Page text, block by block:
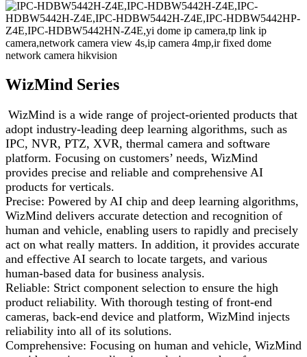
WizMind Series
WizMind is a wide range of project-oriented products that
adopt industry-leading deep learning algorithms, such as
IPC, NVR, PTZ, XVR, thermal camera and software
platform. Focusing on customers’ needs, WizMind
provides precise and reliable and comprehensive AI
products for verticals.
Precise: Powered by AI chip and deep learning algorithms,
WizMind delivers accurate detection and recognition of
human and vehicle, enabling users to rapidly and precisely
act on what really matters. In addition, it provides accurate
and effective AI search to locate targets, and various
human-based data for business analysis.
Reliable: Strict component selection to ensure the high
product reliability. With thorough testing of front-end
cameras, back-end device and platform, WizMind injects
reliability into all of its solutions.
Comprehensive: Focusing on human and vehicle, WizMind